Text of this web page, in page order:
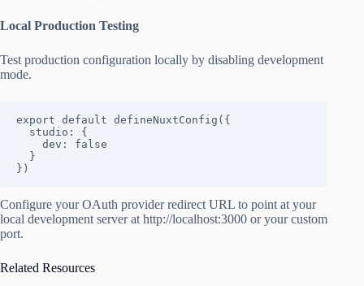
Local Production Testing
Test production configuration locally by disabling development
mode.
export default defineNuxtConfig({
})
Configure your OAuth provider redirect URL to point at your
local development server at http://localhost:3000 or your custom
port.
Related Resources